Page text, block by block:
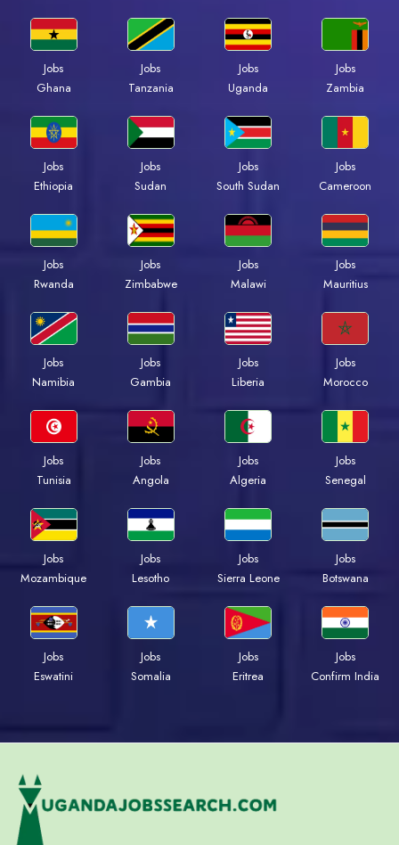
Jobs
Ghana
Jobs
Tanzania
Jobs
Uganda
Jobs
Zambia
Jobs
Ethiopia
Jobs
Sudan
Jobs
South Sudan
Jobs
Cameroon
Jobs
Rwanda
Jobs
Zimbabwe
Jobs
Malawi
Jobs
Mauritius
Jobs
Namibia
Jobs
Gambia
Jobs
Liberia
Jobs
Morocco
Jobs
Tunisia
Jobs
Angola
Jobs
Algeria
Jobs
Senegal
Jobs
Mozambique
Jobs
Lesotho
Jobs
Sierra Leone
Jobs
Botswana
Jobs
Eswatini
Jobs
Somalia
Jobs
Eritrea
Jobs
Confirm India